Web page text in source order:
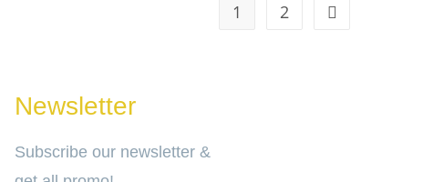
1 2
Newsletter
Subscribe our newsletter &